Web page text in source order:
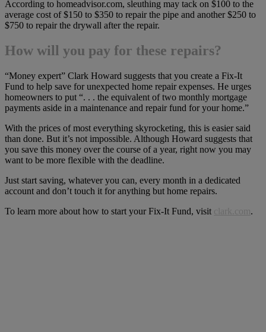
According to homeadvisor.com, sleuthing may tack on $100 to the
average cost of $150 to $350 to repair the pipe and another $250 to
$750 to repair the drywall after the repair.
How will you pay for these repairs?
“Money expert” Clark Howard suggests that you create a Fix-It
Fund to help save for unexpected home repair expenses. He urges
homeowners to put “. . . the equivalent of two monthly mortgage
payments aside in a maintenance and repair fund for your home.”
With the prices of most everything skyrocketing, this is easier said
than done. But it’s not impossible. Although Howard suggests that
you save this money over the course of a year, right now you may
want to be more flexible with the deadline.
Just start saving, whatever you can, every month in a dedicated
account and don’t touch it for anything but home repairs.
To learn more about how to start your Fix-It Fund, visit
.